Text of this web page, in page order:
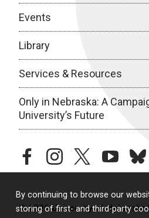
By continuing to browse our
storing of first- and third-party
Events
Library
Services & Resources
Only in Nebraska: A
University’s Future
facebookinstagramtwitteryoutube
© 2026 University of Nebraska